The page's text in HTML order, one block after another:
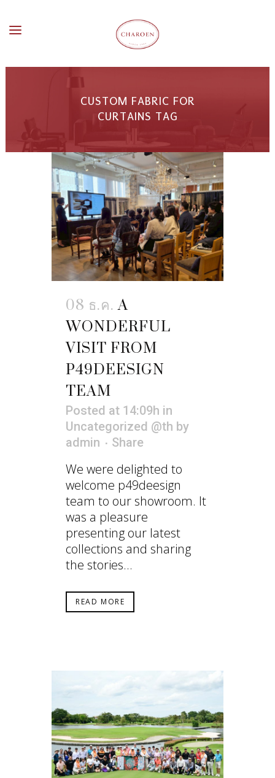
CUSTOM FABRIC FOR
CURTAINS TAG
08 ธ.ค. A
WONDERFUL
VISIT FROM
P49DEESIGN
TEAM
Posted at 14:09h in
Uncategorized @th by
admin
Share
We were delighted to
welcome p49deesign
team to our showroom. It
was a pleasure
presenting our latest
collections and sharing
the stories...
READ MORE